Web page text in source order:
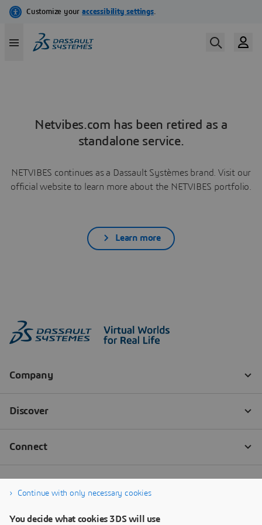
Netvibes.com has been retired as a
standalone service.
NETVIBES continues as a Dassault Systèmes brand. Visit our
official website to learn more about the NETVIBES portfolio.
Learn more
Continue with only necessary cookies
You decide what cookies 3DS will use